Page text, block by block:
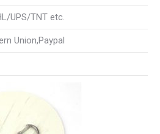
UPS/TNT etc.
Union,Paypal